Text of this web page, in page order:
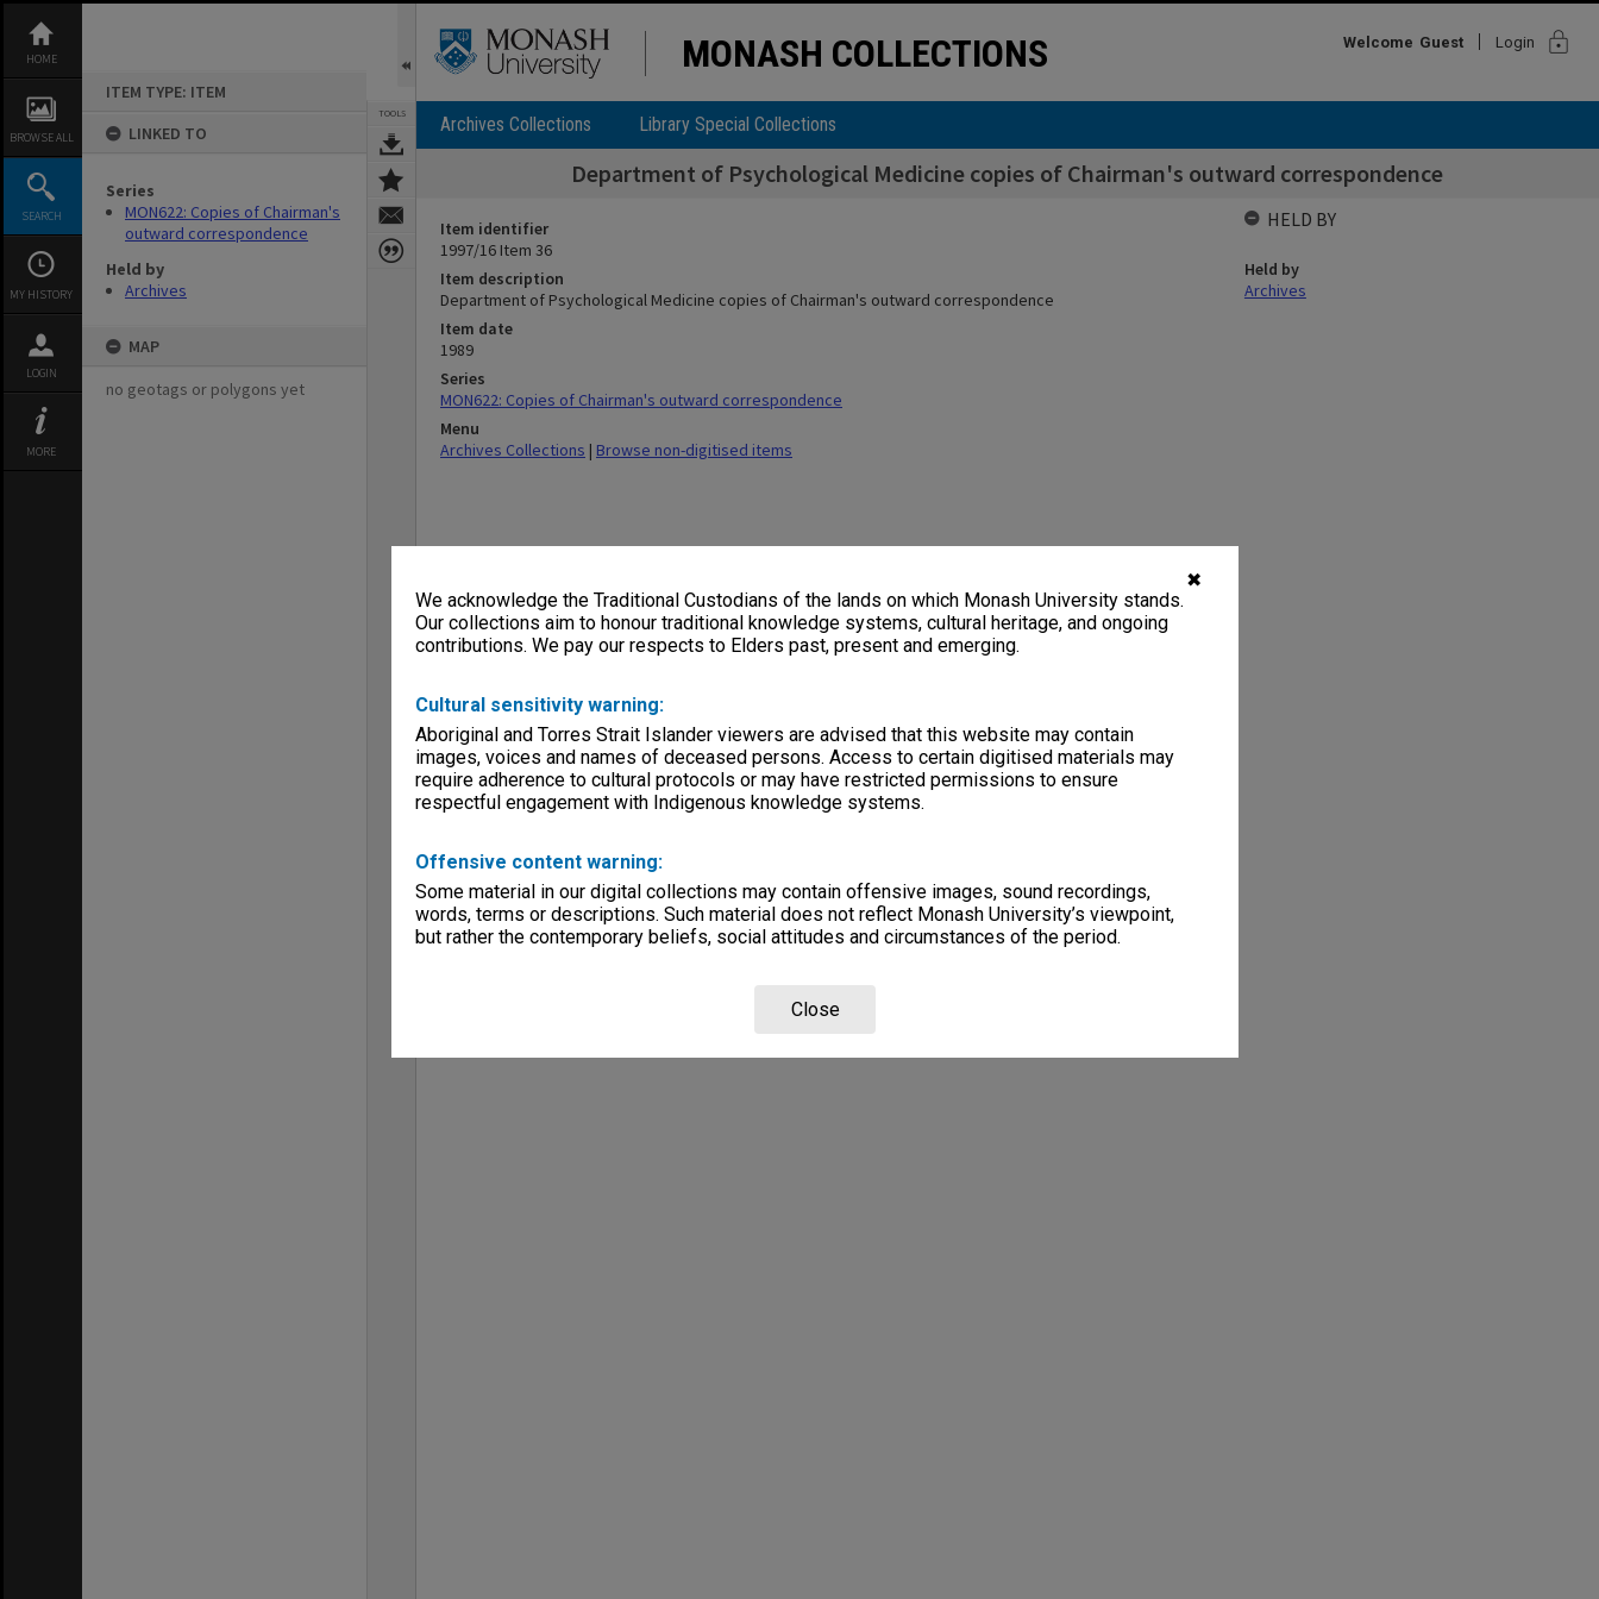
✖
We acknowledge the Traditional Custodians of the lands on which Monash University stands.
Our collections aim to honour traditional knowledge systems, cultural heritage, and ongoing
contributions. We pay our respects to Elders past, present and emerging.
Cultural sensitivity warning:
Aboriginal and Torres Strait Islander viewers are advised that this website may contain
images, voices and names of deceased persons. Access to certain digitised materials may
require adherence to cultural protocols or may have restricted permissions to ensure
respectful engagement with Indigenous knowledge systems.
Offensive content warning:
Some material in our digital collections may contain offensive images, sound recordings,
words, terms or descriptions. Such material does not reflect Monash University’s viewpoint,
but rather the contemporary beliefs, social attitudes and circumstances of the period.
Close
content
HOME
BROWSE ALL
SEARCH
MY HISTORY
LOGIN
MORE
ITEM TYPE: ITEM
LINKED TO
Series
MON622: Copies of Chairman's
outward correspondence
Held by
Archives
MAP
no geotags or polygons yet
TOOLS
MONASH COLLECTIONS Welcome Guest Login lock
Archives Collections Library Special Collections
Department of Psychological Medicine copies of Chairman's outward correspondence
Item identifier
1997/16 Item 36
Item description
Department of Psychological Medicine copies of Chairman's outward correspondence
Item date
1989
Series
MON622: Copies of Chairman's outward correspondence
Menu
Archives Collections | Browse non-digitised items
HELD BY
Held by
Archives